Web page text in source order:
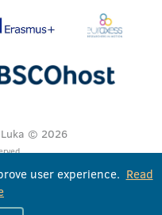
© 2026
user experience. Read